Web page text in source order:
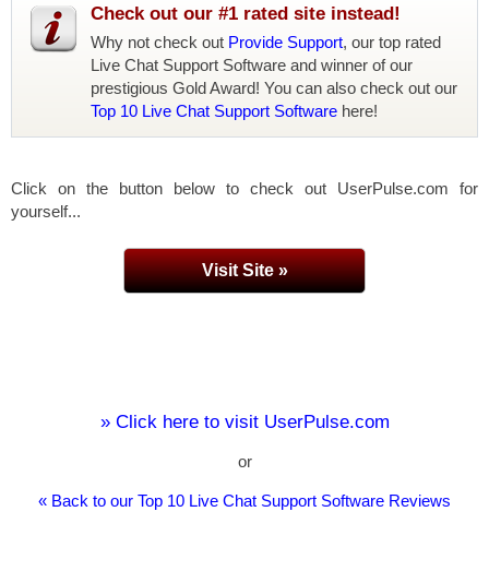
Check out our #1 rated site instead!
Why not check out Provide Support, our top rated
Live Chat Support Software and winner of our
prestigious Gold Award! You can also check out our
Top 10 Live Chat Support Software here!
Click on the button below to check out UserPulse.com for
yourself...
Visit Site »
» Click here to visit UserPulse.com
or
« Back to our Top 10 Live Chat Support Software Reviews